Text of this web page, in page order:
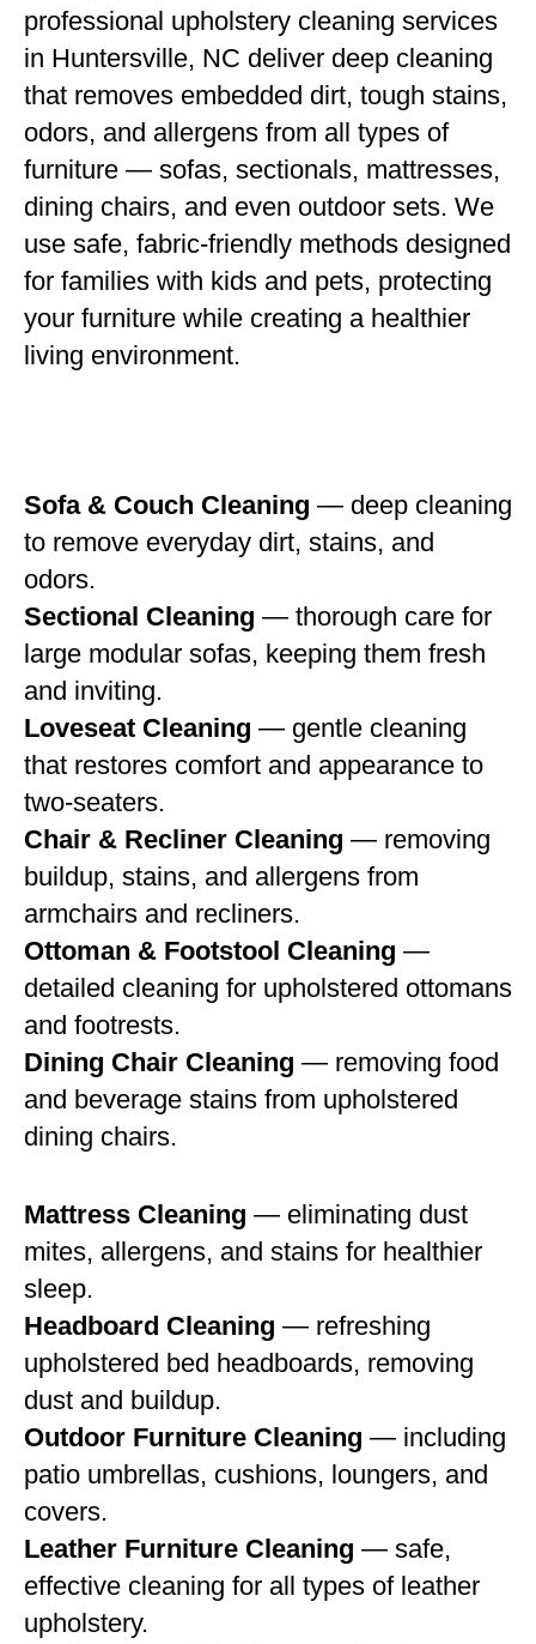
professional upholstery cleaning services
in Huntersville, NC deliver deep cleaning
that removes embedded dirt, tough stains,
odors, and allergens from all types of
furniture — sofas, sectionals, mattresses,
dining chairs, and even outdoor sets. We
use safe, fabric-friendly methods designed
for families with kids and pets, protecting
your furniture while creating a healthier
living environment.
Sofa & Couch Cleaning — deep cleaning
to remove everyday dirt, stains, and
odors.
Sectional Cleaning — thorough care for
large modular sofas, keeping them fresh
and inviting.
Loveseat Cleaning — gentle cleaning
that restores comfort and appearance to
two-seaters.
Chair & Recliner Cleaning — removing
buildup, stains, and allergens from
armchairs and recliners.
Ottoman & Footstool Cleaning —
detailed cleaning for upholstered ottomans
and footrests.
Dining Chair Cleaning — removing food
and beverage stains from upholstered
dining chairs.
Mattress Cleaning — eliminating dust
mites, allergens, and stains for healthier
sleep.
Headboard Cleaning — refreshing
upholstered bed headboards, removing
dust and buildup.
Outdoor Furniture Cleaning — including
patio umbrellas, cushions, loungers, and
covers.
Leather Furniture Cleaning — safe,
effective cleaning for all types of leather
upholstery.